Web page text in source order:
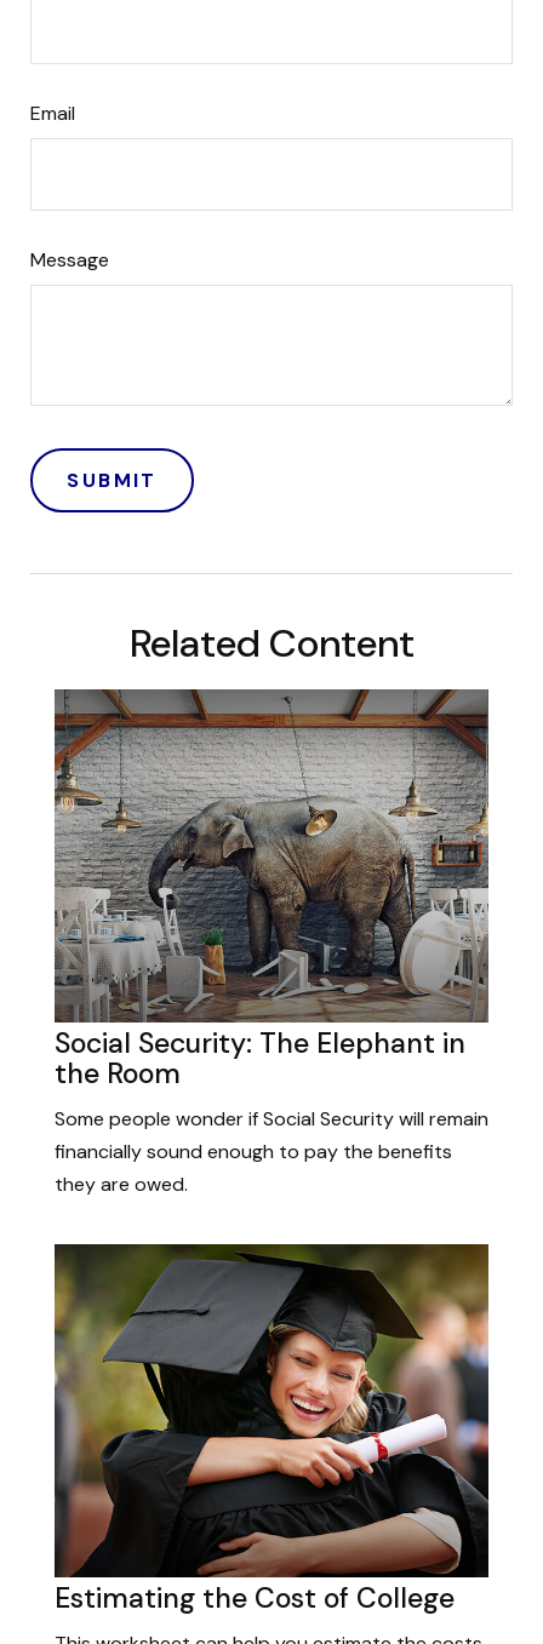
Email
Message
Related Content
Social Security: The Elephant in
the Room
Some people wonder if Social Security will remain
financially sound enough to pay the benefits
they are owed.
Estimating the Cost of College